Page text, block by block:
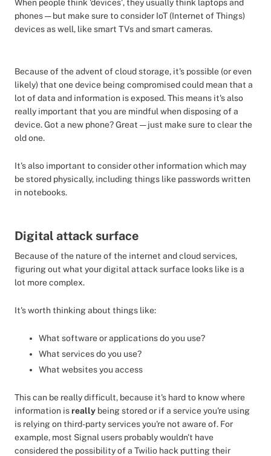
When people think 'devices', they usually think laptops and
phones — but make sure to consider IoT (Internet of Things)
devices as well, like smart TVs and smart cameras.
Because of the advent of cloud storage, it's possible (or even
likely) that one device being compromised could mean that a
lot of data and information is exposed. This means it's also
really important that you are mindful when disposing of a
device. Got a new phone? Great — just make sure to clear the
old one.
It's also important to consider other information which may
be stored physically, including things like passwords written
in notebooks.
Digital attack surface
Because of the nature of the internet and cloud services,
figuring out what your digital attack surface looks like is a
lot more complex.
It's worth thinking about things like:
What software or applications do you use?
What services do you use?
What websites you access
This can be really difficult, because it's hard to know where
information isreally being stored or if a service you're using
is relying on third-party services you're not aware of. For
example, most Signal users probably wouldn't have
considered the possibility of a Twilio hack putting their